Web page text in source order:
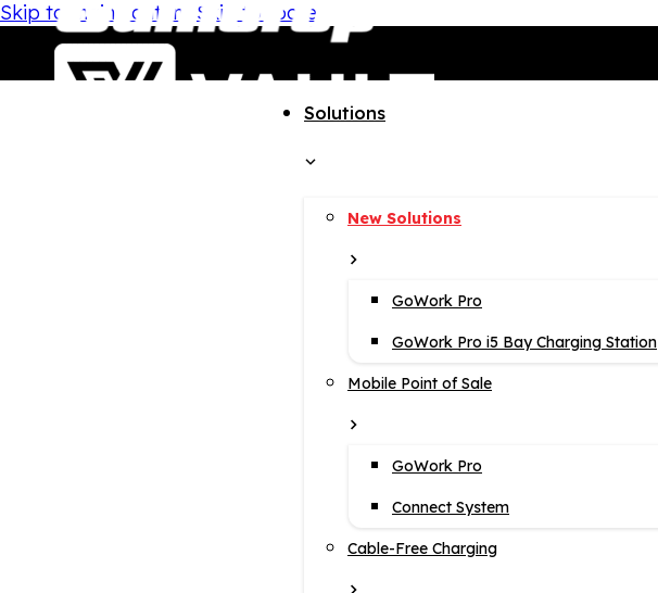
Skip to main content Skip to footer
Solutions
New Solutions
GoWork Pro
GoWork Pro i5 Bay Charging Station
Mobile Point of Sale
GoWork Pro
Connect System
Cable-Free Charging